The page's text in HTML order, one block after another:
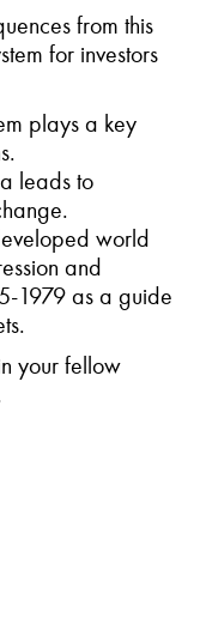
from this
for investors
plays a key
leads to
world
and
1979 as a guide
your fellow